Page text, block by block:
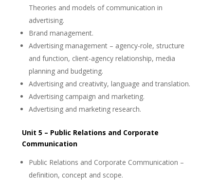
Theories and models of communication in
advertising.
Brand management.
Advertising management – agency-role, structure
and function, client-agency relationship, media
planning and budgeting.
Advertising and creativity, language and translation.
Advertising campaign and marketing.
Advertising and marketing research.
Unit 5 – Public Relations and Corporate
Communication
Public Relations and Corporate Communication –
definition, concept and scope.